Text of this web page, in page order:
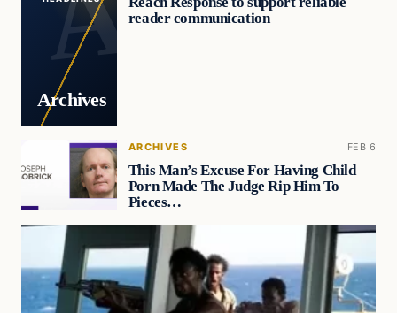
Archives
reader communication
ARCHIVES FEB 6
This Man’s Excuse For Having Child
Porn Made The Judge Rip Him To
Pieces…